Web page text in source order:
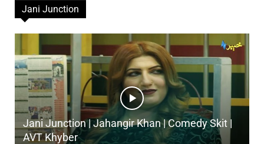
Jani Junction
Jani Junction | Jahangir Khan | Comedy Skit |
AVT Khyber